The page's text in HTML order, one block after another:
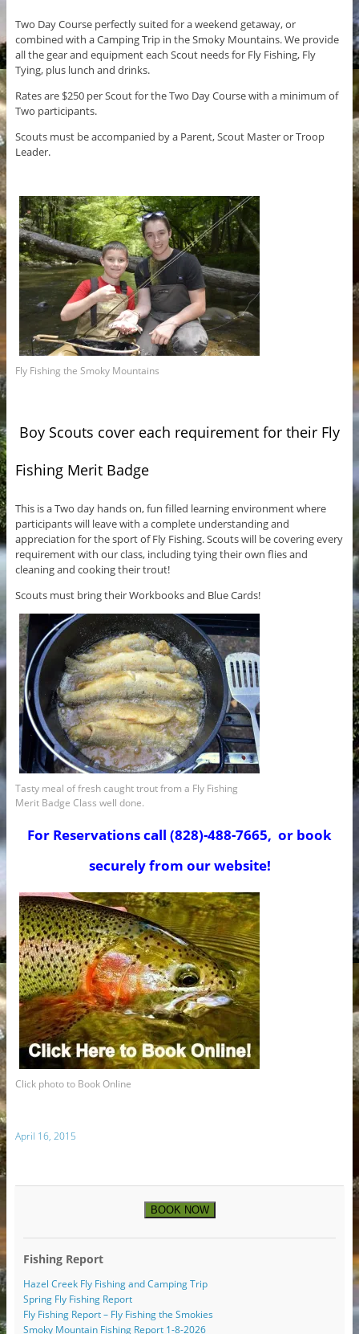
Two Day Course perfectly suited for a weekend getaway, or
combined with a Camping Trip in the Smoky Mountains. We provide
all the gear and equipment each Scout needs for Fly Fishing, Fly
Tying, plus lunch and drinks.
Rates are $250 per Scout for the Two Day Course with a minimum of
Two participants.
Scouts must be accompanied by a Parent, Scout Master or Troop
Leader.
Fly Fishing the Smoky Mountains
Boy Scouts cover each requirement for their Fly
Fishing Merit Badge
This is a Two day hands on, fun filled learning environment where
participants will leave with a complete understanding and
appreciation for the sport of Fly Fishing. Scouts will be covering every
requirement with our class, including tying their own flies and
cleaning and cooking their trout!
Scouts must bring their Workbooks and Blue Cards!
Tasty meal of fresh caught trout from a Fly Fishing
Merit Badge Class well done.
For Reservations call (828)-488-7665, or book
securely from our website!
Click photo to Book Online
April 16, 2015
BOOK NOW
Fishing Report
Hazel Creek Fly Fishing and Camping Trip
Spring Fly Fishing Report
Fly Fishing Report – Fly Fishing the Smokies
Smoky Mountain Fishing Report 1-8-2026